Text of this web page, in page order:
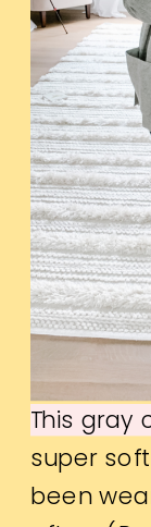
This gray
super
been